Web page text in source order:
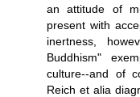
an attitude of
present with
inertness,
Buddhism"
culture--and of
Reich et alia